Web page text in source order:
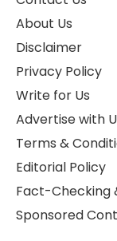
About Us
Disclaimer
Privacy Policy
Write for Us
Advertise with
Terms &
Editorial Policy
Fact-Checking
Sponsored